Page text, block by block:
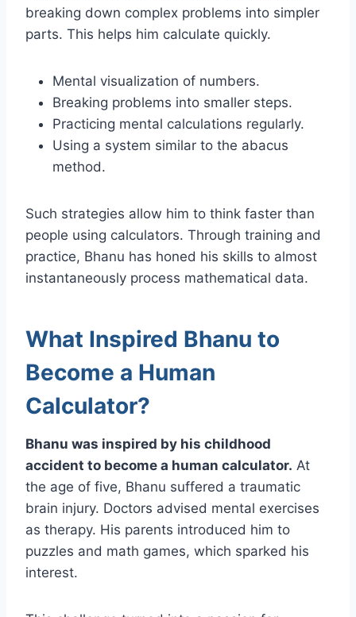
breaking down complex problems into simpler
parts. This helps him calculate quickly.
Mental visualization of numbers.
Breaking problems into smaller steps.
Practicing mental calculations regularly.
Using a system similar to the abacus
method.
Such strategies allow him to think faster than
people using calculators. Through training and
practice, Bhanu has honed his skills to almost
instantaneously process mathematical data.
What Inspired Bhanu to
Become a Human
Calculator?
Bhanu was inspired by his childhood
accident to become a human calculator. At
the age of five, Bhanu suffered a traumatic
brain injury. Doctors advised mental exercises
as therapy. His parents introduced him to
puzzles and math games, which sparked his
interest.